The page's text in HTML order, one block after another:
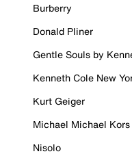
Burberry
Donald Pliner
Gentle Souls by
Kenneth Cole New
Kurt Geiger
Michael Michael Kors
Nisolo